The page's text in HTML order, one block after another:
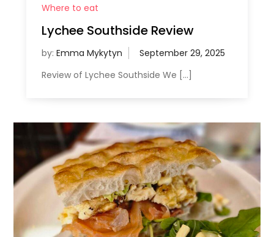
Where to eat
Lychee Southside Review
by: Emma Mykytyn
Review of Lychee Southside We […]